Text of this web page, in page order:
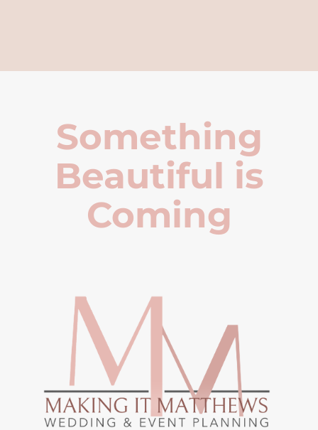
Something
Beautiful is
Coming